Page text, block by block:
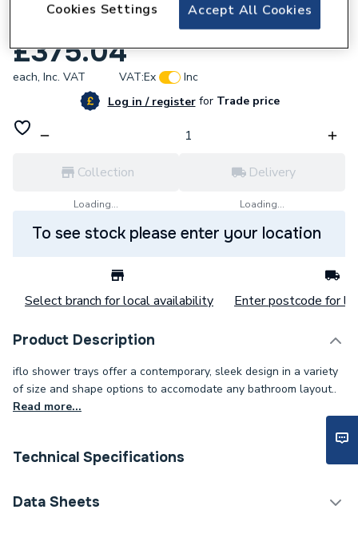
iflo 1600x700 Tray Standard
£375.04
each, Inc. VAT VAT:Ex
Inc
Log in / registerforTrade price
Collection
Loading...
Delivery
Loading...
To see stock please enter your location
Select branch for local availability Enter postcode for
Product Description
iflo shower trays offer a contemporary, sleek design in a variety
of size and shape options to accomodate any bathroom layout..
Read more...
Technical Specifications
Category Name
Rectangular Shower Trays
Data Sheets
Accept All Cookies
Cookies Settings